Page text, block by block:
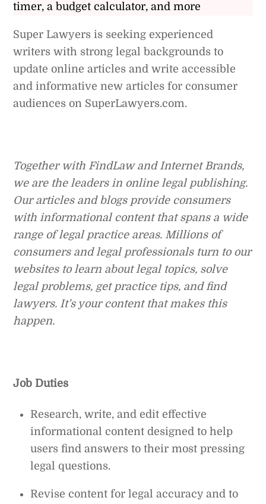
timer, a budget calculator, and more
Super Lawyers is seeking experienced
writers with strong legal backgrounds to
update online articles and write accessible
and informative new articles for consumer
audiences on SuperLawyers.com.
Together with FindLaw and Internet Brands,
we are the leaders in online legal publishing.
Our articles and blogs provide consumers
with informational content that spans a wide
range of legal practice areas. Millions of
consumers and legal professionals turn to our
websites to learn about legal topics, solve
legal problems, get practice tips, and find
lawyers. It’s your content that makes this
happen.
Job Duties
Research, write, and edit effective
informational content designed to help
users find answers to their most pressing
legal questions.
Revise content for legal accuracy and to